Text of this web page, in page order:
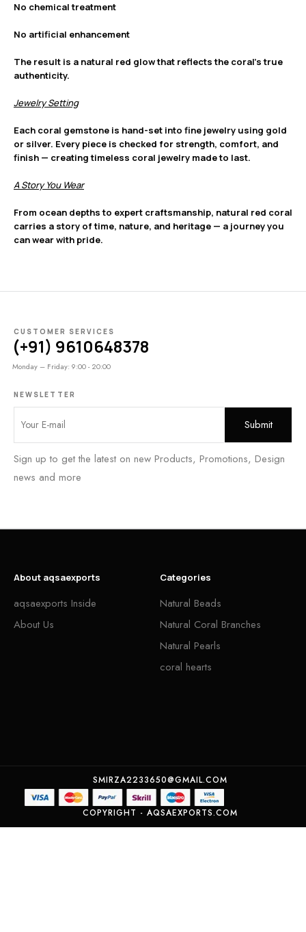
No chemical treatment
No artificial enhancement
The result is a natural red glow that reflects the coral’s true
authenticity.
Jewelry Setting
Each coral gemstone is hand-set into fine jewelry using gold
or silver. Every piece is checked for strength, comfort, and
finish — creating timeless coral jewelry made to last.
A Story You Wear
From ocean depths to expert craftsmanship, natural red coral
carries a story of time, nature, and heritage — a journey you
can wear with pride.
CUSTOMER SERVICES
(+91) 9610648378
Monday – Friday: 9:00 - 20:00
NEWSLETTER
Sign up to get the latest on new Products, Promotions, Design
news and more
About aqsaexports
aqsaexports Inside
About Us
Categories
Natural Beads
Natural Coral Branches
Natural Pearls
coral hearts
SMIRZA2233650@GMAIL.COM
COPYRIGHT - AQSAEXPORTS.COM